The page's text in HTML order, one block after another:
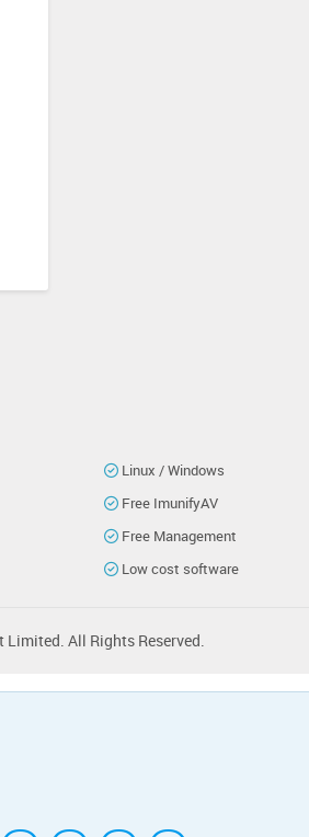
Linux / Windows
Free ImunifyAV
Free Management
Low cost software
All Rights Reserved.